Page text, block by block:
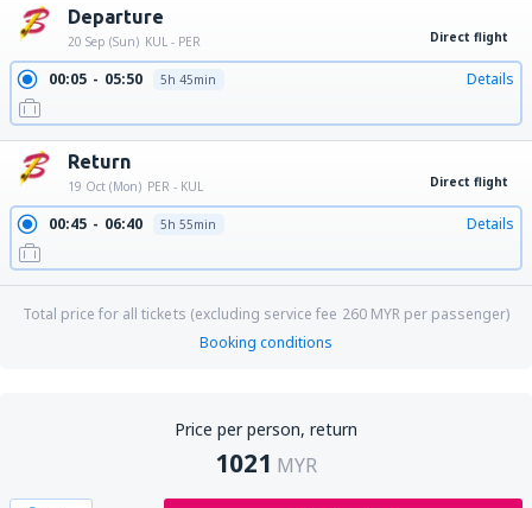
Departure
20 Sep (Sun) KUL - PER Direct flight
00:05 05:50 5h 45min Details
Return
19 Oct (Mon) PER - KUL Direct flight
00:45 06:40 5h 55min Details
Total price for all tickets (excluding service fee 260 MYRper passenger)
Booking conditions
Price per person, return
1021 MYR